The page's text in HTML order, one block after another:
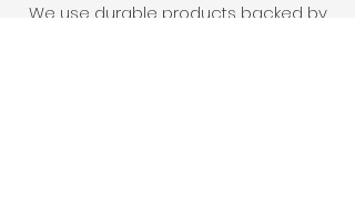
We use durable products backed by